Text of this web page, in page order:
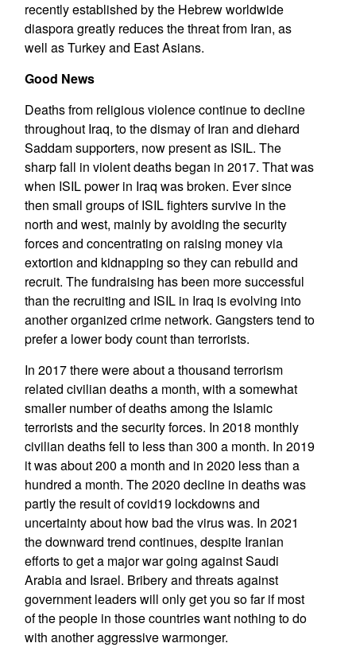
recently established by the Hebrew worldwide
diaspora greatly reduces the threat from Iran, as
well as Turkey and East Asians.
Good News
Deaths from religious violence continue to decline
throughout Iraq, to the dismay of Iran and diehard
Saddam supporters, now present as ISIL. The
sharp fall in violent deaths began in 2017. That was
when ISIL power in Iraq was broken. Ever since
then small groups of ISIL fighters survive in the
north and west, mainly by avoiding the security
forces and concentrating on raising money via
extortion and kidnapping so they can rebuild and
recruit. The fundraising has been more successful
than the recruiting and ISIL in Iraq is evolving into
another organized crime network. Gangsters tend to
prefer a lower body count than terrorists.
In 2017 there were about a thousand terrorism
related civilian deaths a month, with a somewhat
smaller number of deaths among the Islamic
terrorists and the security forces. In 2018 monthly
civilian deaths fell to less than 300 a month. In 2019
it was about 200 a month and in 2020 less than a
hundred a month. The 2020 decline in deaths was
partly the result of covid19 lockdowns and
uncertainty about how bad the virus was. In 2021
the downward trend continues, despite Iranian
efforts to get a major war going against Saudi
Arabia and Israel. Bribery and threats against
government leaders will only get you so far if most
of the people in those countries want nothing to do
with another aggressive warmonger.